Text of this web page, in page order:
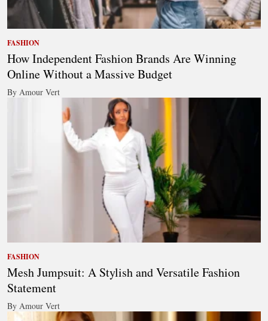
FASHION
How Independent Fashion Brands Are Winning
Online Without a Massive Budget
By Amour Vert
FASHION
Mesh Jumpsuit: A Stylish and Versatile Fashion
Statement
By Amour Vert